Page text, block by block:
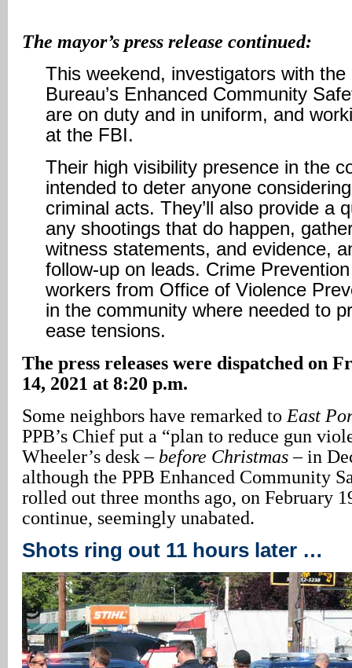
The mayor’s press release continued:
This weekend, investigators with
Bureau’s Enhanced Community
are on duty and in uniform, and
at the FBI.
Their high visibility presence in the
intended to deter anyone
criminal acts. They’ll also provide a
any shootings that do happen,
witness statements, and evidence,
follow-up on leads. Crime
workers from Office of Violence
in the community where needed to
ease tensions.
The press releases were dispatched on
14, 2021 at 8:20 p.m.
Some neighbors have remarked to East
PPB’s Chief put a “plan to reduce gun
Wheeler’s desk – before Christmas– in
although the PPB Enhanced Community
rolled out three months ago, on February
continue, seemingly unabated.
Shots ring out 11 hours later …